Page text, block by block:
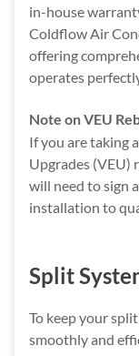
in-house
Coldflow Air
offering
operates
Note on VEU
If you are taking
Upgrades (VEU)
will need to sign
installation to
Split
To keep your
smoothly and